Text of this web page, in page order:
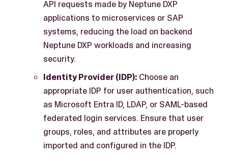
API requests made by Neptune DXP
applications to microservices or SAP
systems, reducing the load on backend
Neptune DXP workloads and increasing
security.
Identity Provider (IDP): Choose an
appropriate IDP for user authentication, such
as Microsoft Entra ID, LDAP, or SAML-based
federated login services. Ensure that user
groups, roles, and attributes are properly
imported and configured in the IDP.